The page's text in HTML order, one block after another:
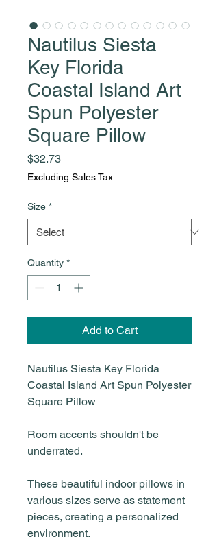
Nautilus Siesta
Key Florida
Coastal Island Art
Spun Polyester
Square Pillow
$32.73Price
Excluding Sales Tax
Size *
Quantity *
Add to Cart
Nautilus Siesta Key Florida
Coastal Island Art Spun Polyester
Square Pillow
Room accents shouldn't be
underrated.
These beautiful indoor pillows in
various sizes serve as statement
pieces, creating a personalized
environment.